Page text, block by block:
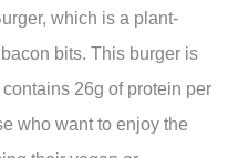
which is a plant-
bits. This burger is
26g of protein per
who want to enjoy the